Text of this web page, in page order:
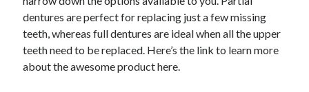
September 2024
August 2024
September 2023
August 2023
November 2022
dentures are perfect for replacing just a few missing
teeth, whereas full dentures are ideal when all the upper
teeth need to be replaced. Here’s the link to learn more
about the awesome product here.